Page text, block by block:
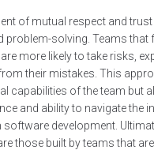
of mutual respect and
problem-solving. Teams that
more likely to take risks,
their mistakes. This
capabilities of the team but
and ability to navigate the
software development.
those built by teams that